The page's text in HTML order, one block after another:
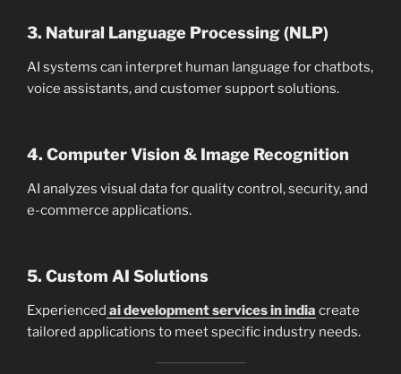
3. Natural Language Processing (NLP)
AI systems can interpret human language for chatbots,
voice assistants, and customer support solutions.
4. Computer Vision & Image Recognition
AI analyzes visual data for quality control, security, and
e-commerce applications.
5. Custom AI Solutions
Experienced ai development services in india create
tailored applications to meet specific industry needs.